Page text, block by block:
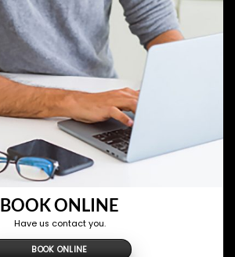
BOOK ONLINE
Have us contact you.
BOOK ONLINE